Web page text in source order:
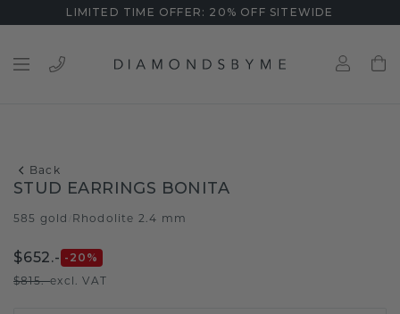
LIMITED TIME OFFER: 20% OFF SITEWIDE
Back
STUD EARRINGS BONITA
585 gold Rhodolite 2.4 mm
$652.- -20 %
$815.-excl. VAT